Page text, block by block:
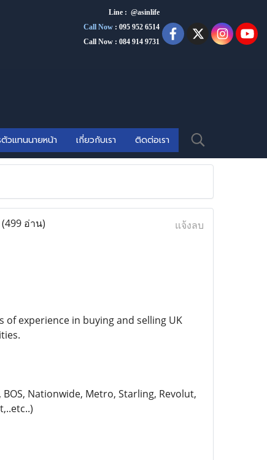
Line : @asinlife
Call Now : 095 952 6514
Call Now : 084 914 9731
วแทนนายหน้า เกี่ยวกับเรา ติดต่อเรา
(499 อ่าน) แจ้งลบ
of experience in buying and selling UK
BOS, Nationwide, Metro, Starling, Revolut,